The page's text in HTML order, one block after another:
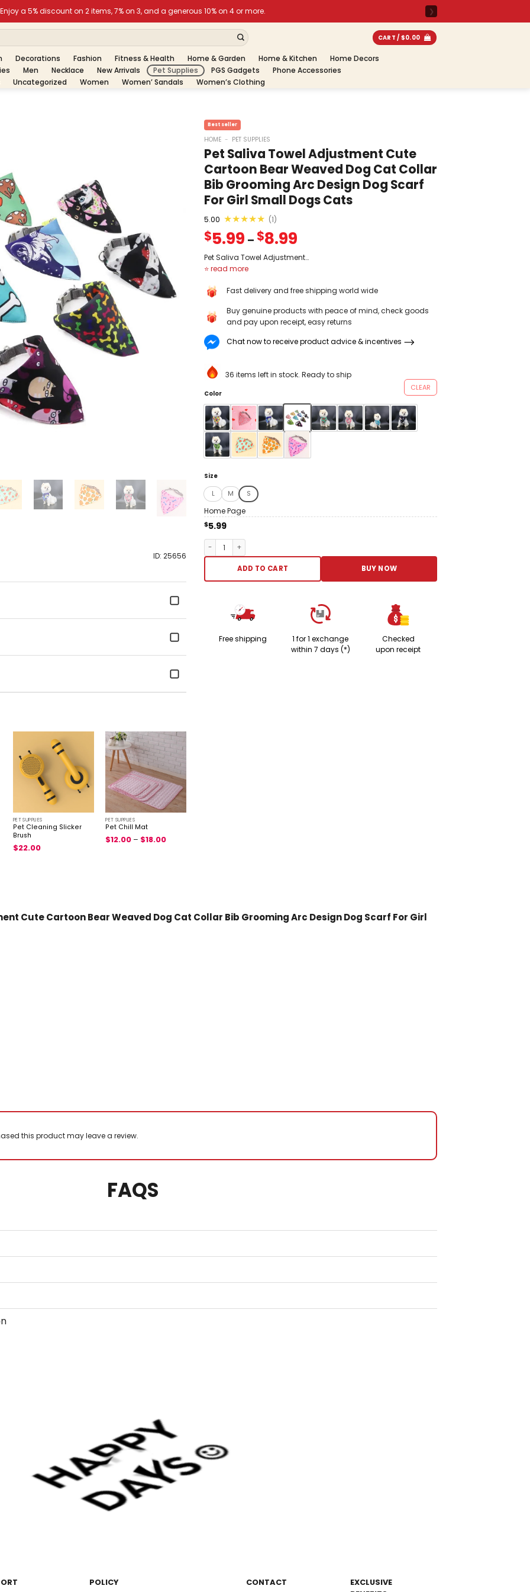
CART / $0.00
Decorations Fashion Fitness & Health Home & Garden Home & Kitchen
Home Decors
Men Necklace New Arrivals Pet Supplies PGS Gadgets
Phone Accessories
Uncategorized Women Women’ Sandals Women’s Clothing
HOME - PET SUPPLIES
Pet Saliva Towel Adjustment Cute
Cartoon Bear Weaved Dog Cat Collar
Bib Grooming Arc Design Dog Scarf
For Girl Small Dogs Cats
5.00 ★★★★★ (1)
$5.99 – $8.99
Pet Saliva Towel Adjustment
Cute Cartoon Bear Weaved Dog
Design Dog Scarf For Girl Small
Fast delivery and free shipping world wide
Buy genuine products with peace of mind, check goods
and pay upon receipt, easy returns
Chat now to receive product advice & incentives
36 items left in stock. Ready to ship
Color
Size
L M S
CLEAR
Home Page
$5.99
Pet Saliva Towel Adjustment Cute Cartoon Bear Weaved Dog Cat Collar Bib Grooming Arc
ADD TO CART BUY NOW
Free shipping
1 for 1 exchange
within 7 days (*)
Checked
upon receipt
ID: 25656
PET SUPPLIES
Pet Cleaning Slicker
Brush
$22.00
PET SUPPLIES
Pet Chill Mat
$12.00 – $18.00
Cute Cartoon Bear Weaved Dog Cat Collar Bib Grooming Arc Design Dog Scarf For Girl
this product may leave a review.
FAQS
POLICY CONTACT
EXCLUSIVE